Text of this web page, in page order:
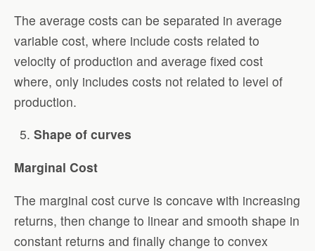
The average costs can be separated in average
variable cost, where include costs related to
velocity of production and average fixed cost
where, only includes costs not related to level of
production.
Shape of curves
Marginal Cost
The marginal cost curve is concave with increasing
returns, then change to linear and smooth shape in
constant returns and finally change to convex